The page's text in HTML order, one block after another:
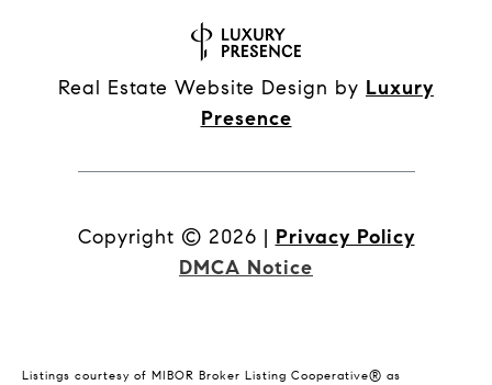
Real Estate Website Design by Luxury
Presence
Copyright © 2026 | Privacy Policy
DMCA Notice
Listings courtesy of MIBOR Broker Listing Cooperative® as